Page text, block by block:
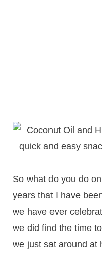
So what do you do
years that I have
we have ever
we did find the time
we just sat around at